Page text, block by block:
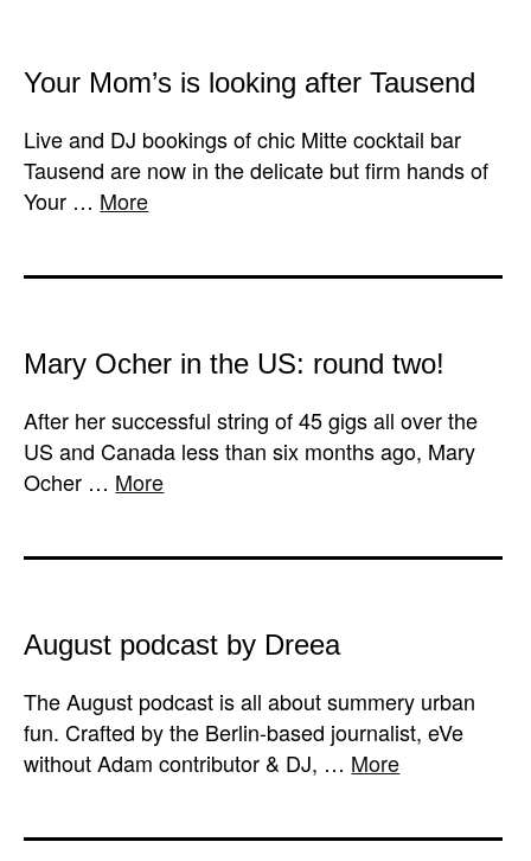
Your Mom’s is looking after Tausend
Live and DJ bookings of chic Mitte cocktail bar
Tausend are now in the delicate but firm hands of
Your … More
Mary Ocher in the US: round two!
After her successful string of 45 gigs all over the
US and Canada less than six months ago, Mary
Ocher … More
August podcast by Dreea
The August podcast is all about summery urban
fun. Crafted by the Berlin-based journalist, eVe
without Adam contributor & DJ, … More